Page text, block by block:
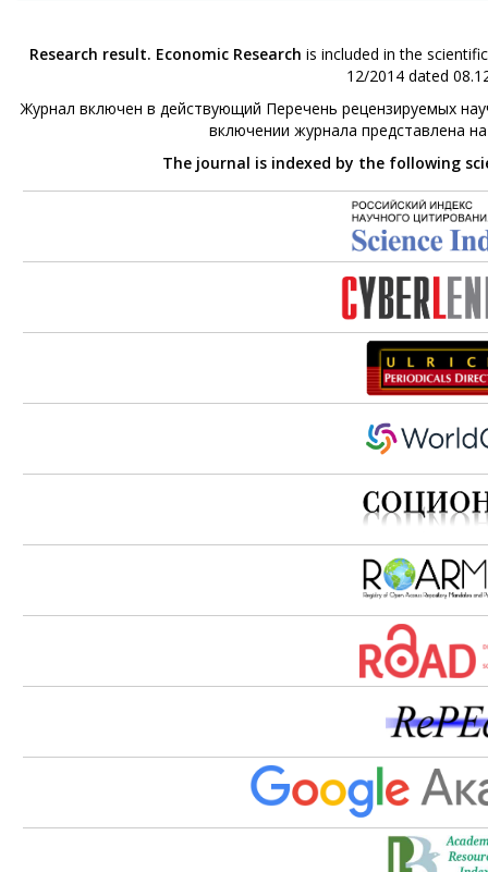
Research result. Economic Research is included in the
12/2014 dated
Журнал включен в действующий Перечень рецензируемых
включении журнала представлена
The journal is indexed by the following